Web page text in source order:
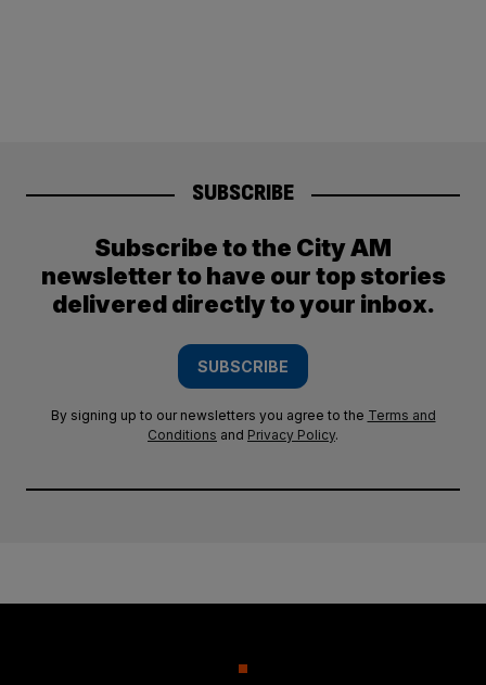
SUBSCRIBE
Subscribe to the City AM
newsletter to have our top stories
delivered directly to your inbox.
SUBSCRIBE
By signing up to our newsletters you agree to the Terms and
Conditions and Privacy Policy.